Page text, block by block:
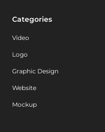
Categories
Video
Logo
Graphic Design
Website
Mockup